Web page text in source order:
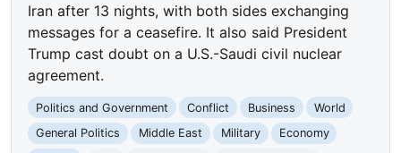
Iran after 13 nights, with both sides exchanging
messages for a ceasefire. It also said President
Trump cast doubt on a U.S.-Saudi civil nuclear
agreement.
Politics and Government Conflict Business
World
General Politics
Middle East Military
Economy